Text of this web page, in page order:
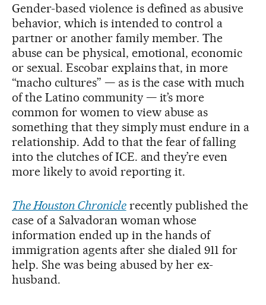
Gender-based violence is defined as abusive
behavior, which is intended to control a
partner or another family member. The
abuse can be physical, emotional, economic
or sexual. Escobar explains that, in more
“macho cultures” — as is the case with much
of the Latino community — it’s more
common for women to view abuse as
something that they simply must endure in a
relationship. Add to that the fear of falling
into the clutches of ICE. and they’re even
more likely to avoid reporting it.
The Houston Chroniclerecently published the
case of a Salvadoran woman whose
information ended up in the hands of
immigration agents after she dialed 911 for
help. She was being abused by her ex-
husband.